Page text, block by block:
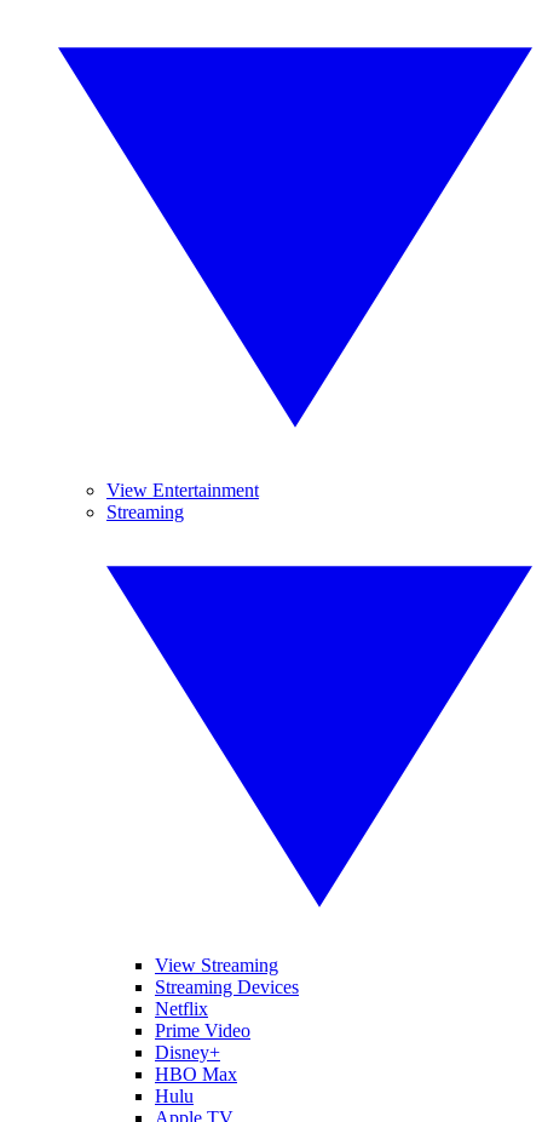
View Entertainment
Streaming
View Streaming
Streaming Devices
Netflix
Prime Video
Disney+
HBO Max
Hulu
Apple TV